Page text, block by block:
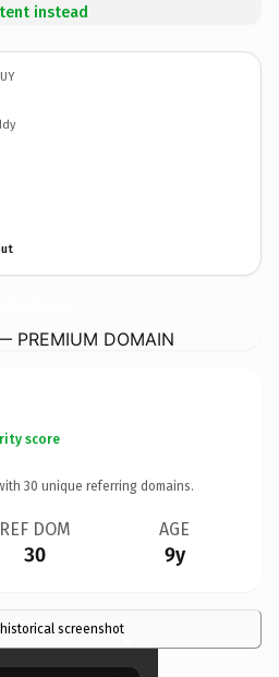
instead
PREMIUM DOMAIN
score
30 unique referring domains.
REF DOM
30
AGE
9y
screenshot×